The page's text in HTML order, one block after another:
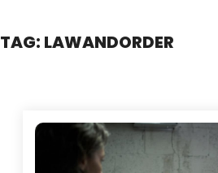
TAG: LAWANDORDER